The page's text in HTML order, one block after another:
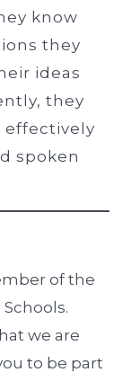
know
they
ideas
they
effectively
spoken
of the
we are
to be part